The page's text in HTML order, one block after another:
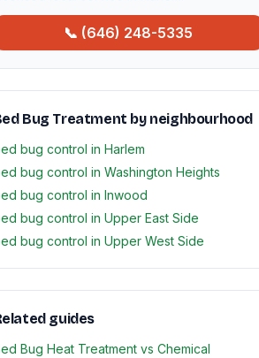
📞 (646) 248-5335
Bug Treatment by neighbourhood
bug control in Harlem
bug control in Washington Heights
bug control in Inwood
bug control in Upper East Side
bug control in Upper West Side
guides
Bug Heat Treatment vs Chemical